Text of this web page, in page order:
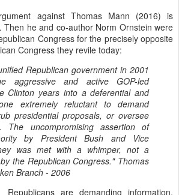
against Thomas Mann (2016) is
Then he and co-author Norm Ornstein were
Congress for the precisely opposite
Congress they revile today:
Republican government in 2001
aggressive and active GOP-led
Clinton years into a deferential and
extremely reluctant to demand
presidential proposals, or oversee
The uncompromising assertion of
by President Bush and Vice
was met with a whimper, not a
the Republican Congress." Thomas
Branch - 2006
are demanding information,